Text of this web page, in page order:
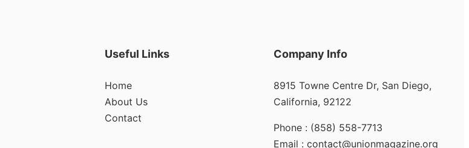
Useful Links
Home
About Us
Contact
Company Info
8915 Towne Centre Dr, San Diego,
California, 92122
Phone : (858) 558-7713
Email : contact@unionmagazine.org